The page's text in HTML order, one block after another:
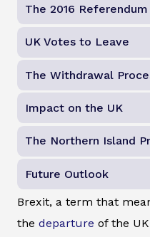
The 2016 Referendum
UK Votes to Leave
The Withdrawal
Impact on the UK
The Northern Island
Future Outlook
Brexit, a term that
the departure of the